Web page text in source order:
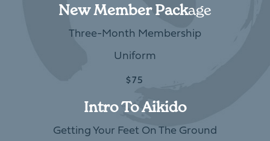
New Member PackAge
Three-Month Membership
Uniform
$75
Intro To Aikido
Getting Your Feet On The Ground